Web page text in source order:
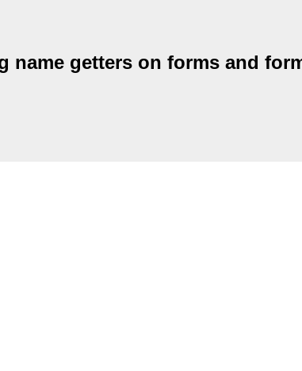
name getters on forms and